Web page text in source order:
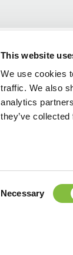
This website
We use cookies
traffic. We also
analytics
they’ve
Necessary